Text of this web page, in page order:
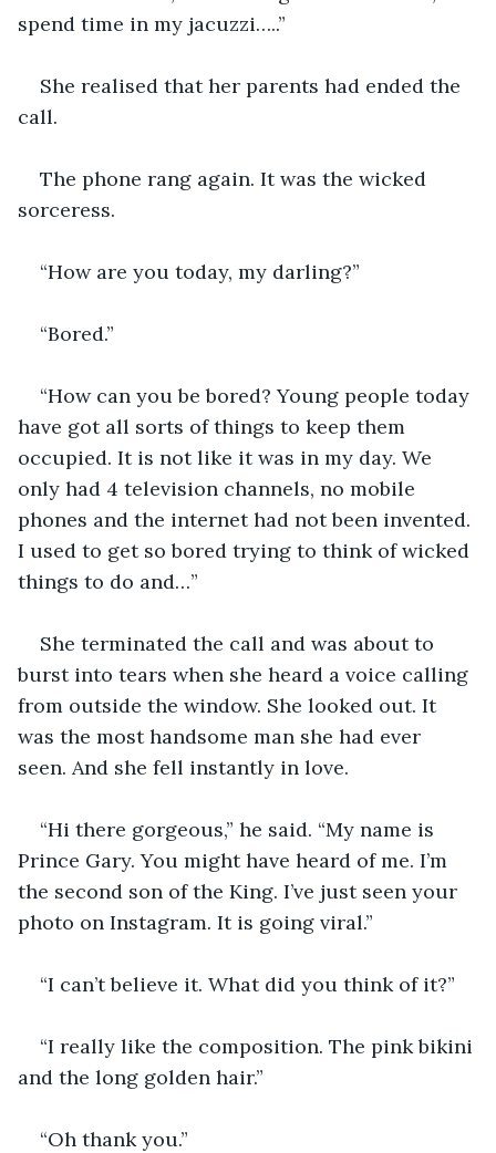
spend time in my jacuzzi…..”
She realised that her parents had ended the
call.
The phone rang again. It was the wicked
sorceress.
“How are you today, my darling?”
“Bored.”
“How can you be bored? Young people today
have got all sorts of things to keep them
occupied. It is not like it was in my day. We
only had 4 television channels, no mobile
phones and the internet had not been invented.
I used to get so bored trying to think of wicked
things to do and…”
She terminated the call and was about to
burst into tears when she heard a voice calling
from outside the window. She looked out. It
was the most handsome man she had ever
seen. And she fell instantly in love.
“Hi there gorgeous,” he said. “My name is
Prince Gary. You might have heard of me. I’m
the second son of the King. I’ve just seen your
photo on Instagram. It is going viral.”
“I can’t believe it. What did you think of it?”
“I really like the composition. The pink bikini
and the long golden hair.”
“Oh thank you.”